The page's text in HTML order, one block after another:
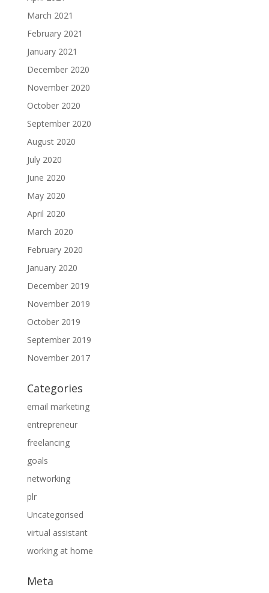
March 2021
February 2021
January 2021
December 2020
November 2020
October 2020
September 2020
August 2020
July 2020
June 2020
May 2020
April 2020
March 2020
February 2020
January 2020
December 2019
November 2019
October 2019
September 2019
November 2017
Categories
email marketing
entrepreneur
freelancing
goals
networking
plr
Uncategorised
virtual assistant
working at home
Meta